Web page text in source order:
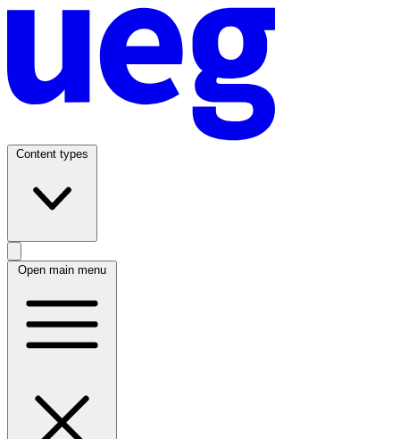
Content types
Open main menu